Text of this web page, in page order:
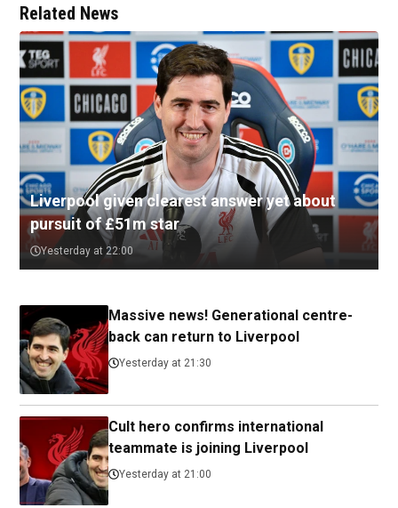
Related News
Liverpool given clearest answer yet about
pursuit of £51m star
Yesterday at 22:00
Massive news! Generational centre-
back can return to Liverpool
Yesterday at 21:30
Cult hero confirms international
teammate is joining Liverpool
Yesterday at 21:00